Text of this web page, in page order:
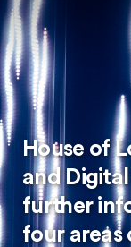
House of
and
further
four areas